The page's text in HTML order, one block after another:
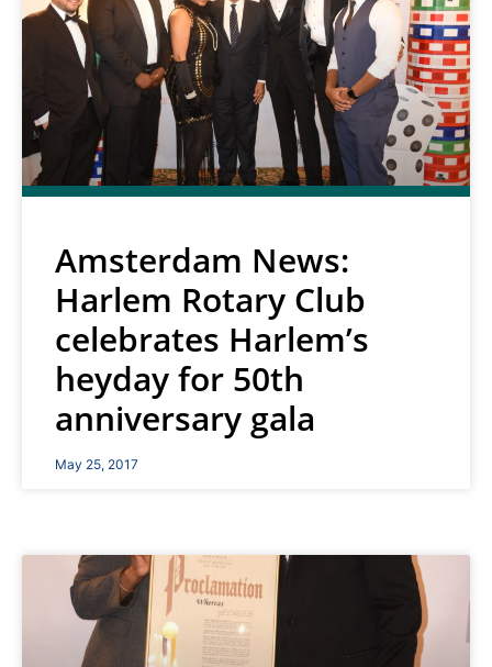
Amsterdam News:
Harlem Rotary Club
celebrates Harlem’s
heyday for 50th
anniversary gala
May 25, 2017